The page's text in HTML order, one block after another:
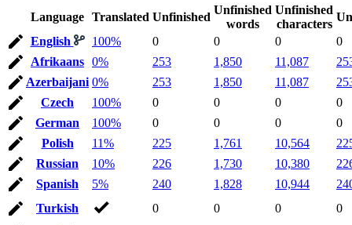
Language Translated Unfinished
Unfinished
words
Unfinished
characters
English
100% 0 0 0
0
Afrikaans 0% 253 1,850 11,087
Azerbaijani 0% 253 1,850 11,087
Czech
100% 0 0 0
0
German
100% 0 0 0
0
Polish
11% 225 1,761 10,564
Russian
10% 226 1,730 10,380
Spanish
5% 240 1,828 10,944
Turkish
0 0 0
0